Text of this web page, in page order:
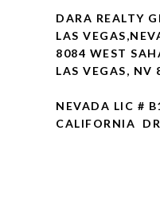
DARA REALTY
LAS
8084 WEST
LAS VEGAS, NV
NEVADA LIC #
CALIFORNIA